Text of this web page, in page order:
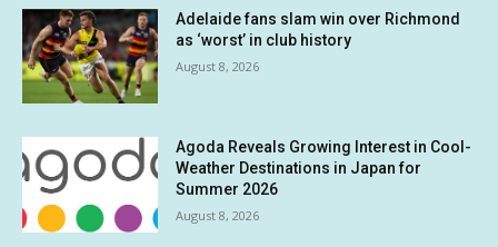
Adelaide fans slam win over Richmond
as ‘worst’ in club history
August 8, 2026
Agoda Reveals Growing Interest in Cool-
Weather Destinations in Japan for
Summer 2026
August 8, 2026